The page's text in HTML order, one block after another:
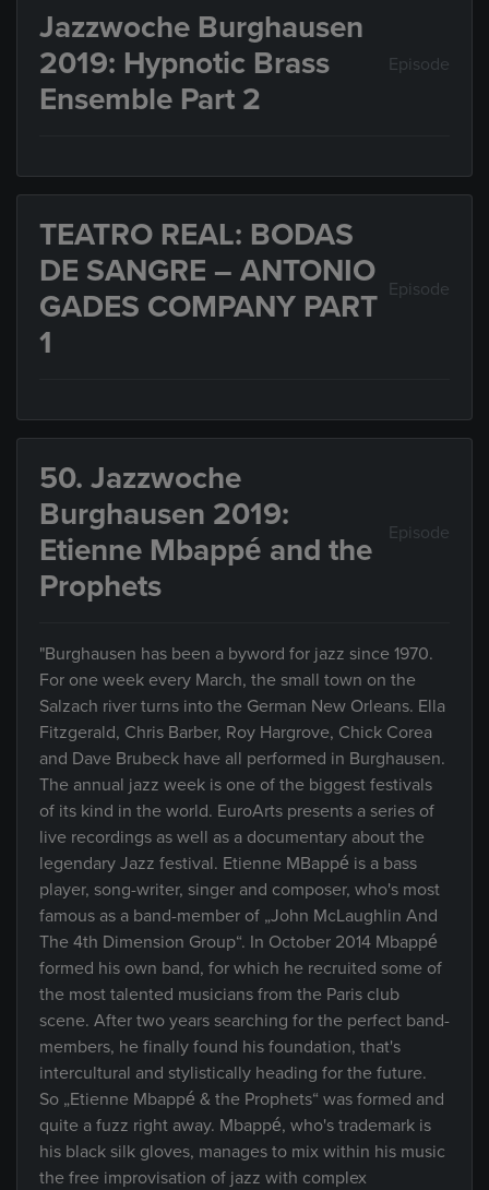
Jazzwoche Burghausen
2019: Hypnotic Brass
Ensemble Part 2
Episode
TEATRO REAL: BODAS
DE SANGRE – ANTONIO
GADES COMPANY PART
1
Episode
50. Jazzwoche
Burghausen 2019:
Etienne Mbappé and the
Prophets
Episode
"Burghausen has been a byword for jazz since 1970.
For one week every March, the small town on the
Salzach river turns into the German New Orleans. Ella
Fitzgerald, Chris Barber, Roy Hargrove, Chick Corea
and Dave Brubeck have all performed in Burghausen.
The annual jazz week is one of the biggest festivals
of its kind in the world. EuroArts presents a series of
live recordings as well as a documentary about the
legendary Jazz festival. Etienne MBappé is a bass
player, song-writer, singer and composer, who's most
famous as a band-member of „John McLaughlin And
The 4th Dimension Group“. In October 2014 Mbappé
formed his own band, for which he recruited some of
the most talented musicians from the Paris club
scene. After two years searching for the perfect band-
members, he finally found his foundation, that's
intercultural and stylistically heading for the future.
So „Etienne Mbappé & the Prophets“ was formed and
quite a fuzz right away. Mbappé, who's trademark is
his black silk gloves, manages to mix within his music
the free improvisation of jazz with complex